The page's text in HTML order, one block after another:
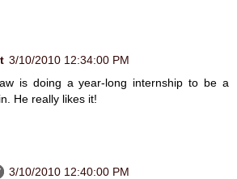
3/10/2010 12:34:00 PM
is doing a year-long internship to be a
He really likes it!
3/10/2010 12:40:00 PM